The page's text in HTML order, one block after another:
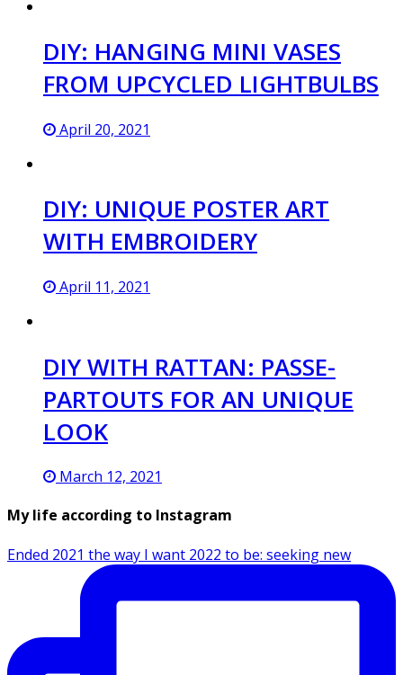
DIY: HANGING MINI VASES
FROM UPCYCLED LIGHTBULBS
April 20, 2021
DIY: UNIQUE POSTER ART
WITH EMBROIDERY
April 11, 2021
DIY WITH RATTAN: PASSE-
PARTOUTS FOR AN UNIQUE
LOOK
March 12, 2021
My life according to Instagram
Ended 2021 the way I want 2022 to be: seeking new